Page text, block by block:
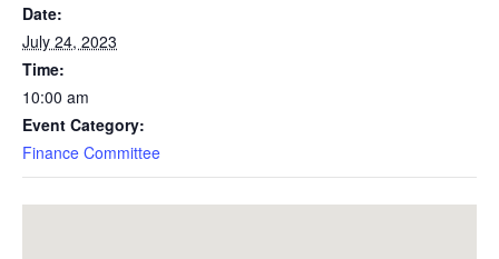
Date:
July 24, 2023
Time:
10:00 am
Event Category:
Finance Committee